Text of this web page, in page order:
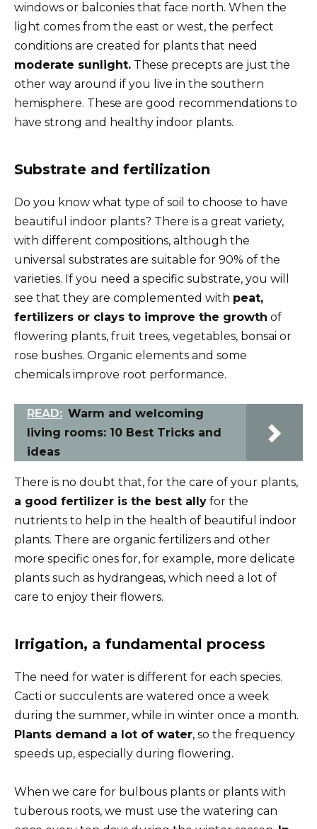
windows or balconies that face north. When the
light comes from the east or west, the perfect
conditions are created for plants that need
moderate sunlight. These precepts are just the
other way around if you live in the southern
hemisphere. These are good recommendations to
have strong and healthy indoor plants.
Substrate and fertilization
Do you know what type of soil to choose to have
beautiful indoor plants? There is a great variety,
with different compositions, although the
universal substrates are suitable for 90% of the
varieties. If you need a specific substrate, you will
see that they are complemented with peat,
fertilizers or clays to improve the growth of
flowering plants, fruit trees, vegetables, bonsai or
rose bushes. Organic elements and some
chemicals improve root performance.
READ: Warm and welcoming
living rooms: 10 Best Tricks and
ideas
There is no doubt that, for the care of your plants,
a good fertilizer is the best ally for the
nutrients to help in the health of beautiful indoor
plants. There are organic fertilizers and other
more specific ones for, for example, more delicate
plants such as hydrangeas, which need a lot of
care to enjoy their flowers.
Irrigation, a fundamental process
The need for water is different for each species.
Cacti or succulents are watered once a week
during the summer, while in winter once a month.
Plants demand a lot of water, so the frequency
speeds up, especially during flowering.
When we care for bulbous plants or plants with
tuberous roots, we must use the watering can